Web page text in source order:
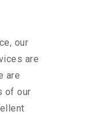
our
are
are
of our